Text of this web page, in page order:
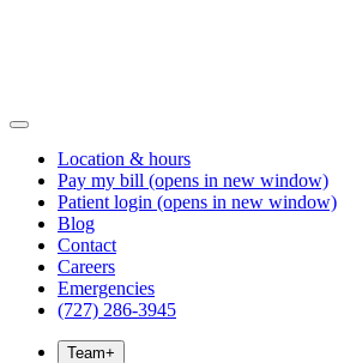
Location & hours
Pay my bill (opens in new window)
Patient login (opens in new window)
Blog
Contact
Careers
Emergencies
(727) 286-3945
Team+